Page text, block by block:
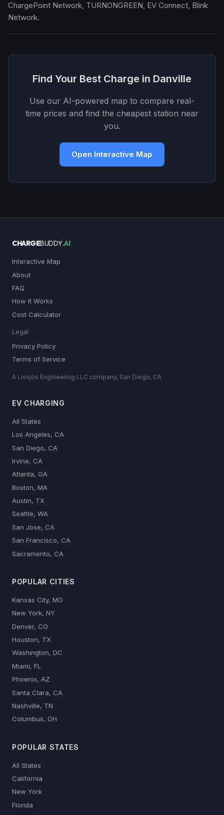
ChargePoint Network, TURNONGREEN, EV Connect, Blink
Network.
Find Your Best Charge in Danville
Use our AI-powered map to compare real-
time prices and find the cheapest station near
you.
Open Interactive Map
CHARGEBUDDY.AI
Interactive Map
About
FAQ
How It Works
Cost Calculator
Legal
Privacy Policy
Terms of Service
A Lissjos Engineering LLC company, San Diego, CA
EV CHARGING
All States
Los Angeles, CA
San Diego, CA
Irvine, CA
Atlanta, GA
Boston, MA
Austin, TX
Seattle, WA
San Jose, CA
San Francisco, CA
Sacramento, CA
POPULAR CITIES
Kansas City, MO
New York, NY
Denver, CO
Houston, TX
Washington, DC
Miami, FL
Phoenix, AZ
Santa Clara, CA
Nashville, TN
Columbus, OH
POPULAR STATES
All States
California
New York
Florida